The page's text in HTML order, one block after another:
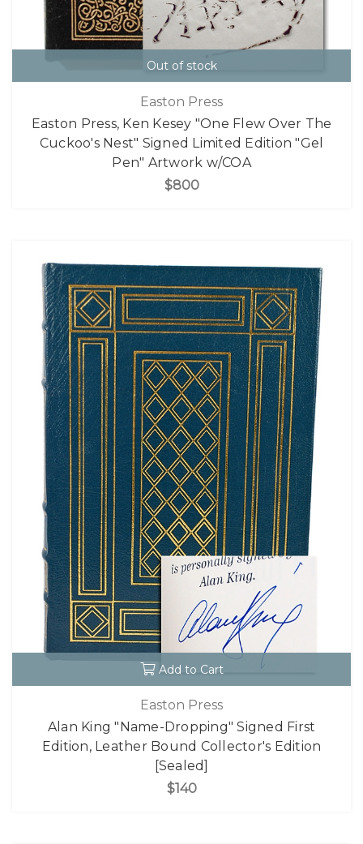
Out of stock
Easton Press
Easton Press, Ken Kesey "One Flew Over The
Cuckoo's Nest" Signed Limited Edition "Gel
Pen" Artwork w/COA
$800
Add to Cart
Easton Press
Alan King "Name-Dropping" Signed First
Edition, Leather Bound Collector's Edition
[Sealed]
$140